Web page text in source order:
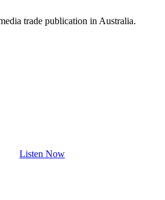
trade publication in Australia.
Listen Now